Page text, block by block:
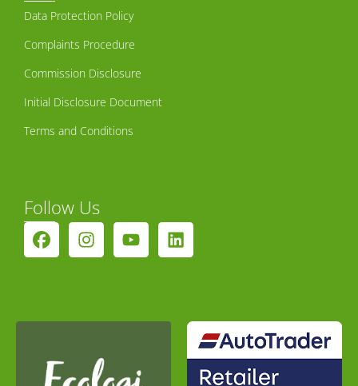
Data Protection Policy
Complaints Procedure
Commission Disclosure
Initial Disclosure Document
Terms and Conditions
Follow Us